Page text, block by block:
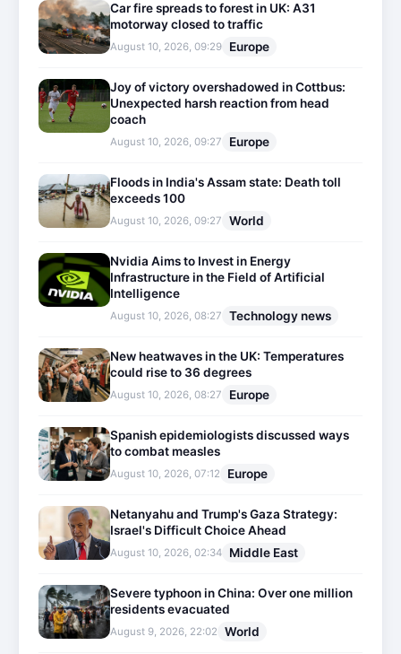
Car fire spreads to forest in UK: A31
motorway closed to traffic
August 10, 2026, 09:29 Europe
Joy of victory overshadowed in Cottbus:
Unexpected harsh reaction from head
coach
August 10, 2026, 09:27 Europe
Floods in India's Assam state: Death toll
exceeds 100
August 10, 2026, 09:27 World
Nvidia Aims to Invest in Energy
Infrastructure in the Field of Artificial
Intelligence
August 10, 2026, 08:27 Technology news
New heatwaves in the UK: Temperatures
could rise to 36 degrees
August 10, 2026, 08:27 Europe
Spanish epidemiologists discussed ways
to combat measles
August 10, 2026, 07:12 Europe
Netanyahu and Trump's Gaza Strategy:
Israel's Difficult Choice Ahead
August 10, 2026, 02:34 Middle East
Severe typhoon in China: Over one million
residents evacuated
August 9, 2026, 22:02 World